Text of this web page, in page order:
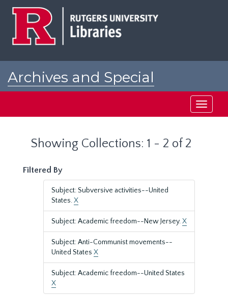
Archives and Special
Toggle
Showing Collections: 1 - 2 of 2
Filtered By
Subject: Subversive activities--United
States.X
Subject: Academic freedom--New Jersey.X
Subject: Anti-Communist movements--
United States X
Subject: Academic freedom--United States
X